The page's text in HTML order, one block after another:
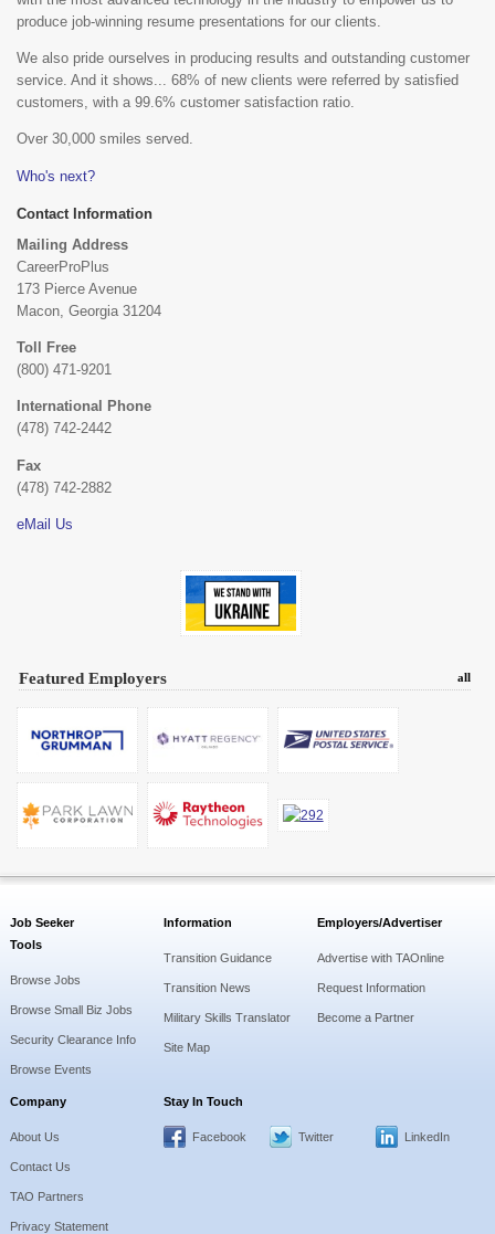
produce job-winning resume presentations for our clients.
We also pride ourselves in producing results and outstanding customer
service. And it shows... 68% of new clients were referred by satisfied
customers, with a 99.6% customer satisfaction ratio.
Over 30,000 smiles served.
Who's next?
Contact Information
Mailing Address
CareerProPlus
173 Pierce Avenue
Macon, Georgia 31204
Toll Free
(800) 471-9201
International Phone
(478) 742-2442
Fax
(478) 742-2882
eMail Us
Featured Employers all
Job Seeker
Tools
Browse Jobs
Browse Small Biz Jobs
Security Clearance Info
Browse Events
Information
Transition Guidance
Transition News
Military Skills Translator
Site Map
Employers/Advertiser
Advertise with TAOnline
Request Information
Become a Partner
Company
About Us
Contact Us
TAO Partners
Privacy Statement
Stay In Touch
Facebook Twitter LinkedIn